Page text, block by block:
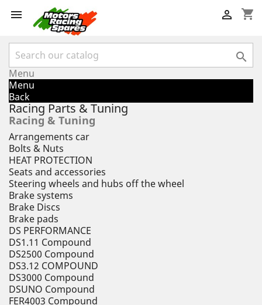
 shopping_cart


Menu
Menu
Back
Racing Parts & Tuning
Racing & Tuning
Arrangements car
Bolts & Nuts
HEAT PROTECTION
Seats and accessories
Steering wheels and hubs off the wheel
Brake systems
Brake Discs
Brake pads
DS PERFORMANCE
DS1.11 Compound
DS2500 Compound
DS3.12 COMPOUND
DS3000 Compound
DSUNO Compound
FER4003 Compound